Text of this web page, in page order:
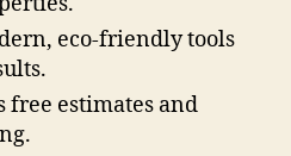
eco-friendly tools
free estimates and